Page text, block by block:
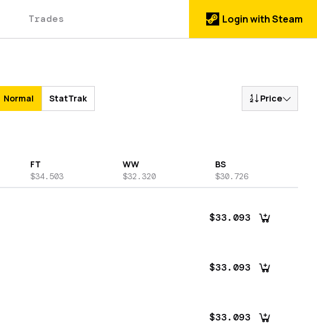
Trades Login with Steam
Normal StatTrak Price
FT
$34.503
WW
$32.320
BS
$30.726
$33.093
$33.093
$33.093